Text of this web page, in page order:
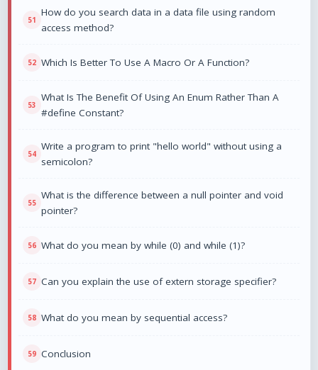
How do you search data in a data file using random
access method?
Which Is Better To Use A Macro Or A Function?
What Is The Benefit Of Using An Enum Rather Than A
#define Constant?
Write a program to print "hello world" without using a
semicolon?
What is the difference between a null pointer and void
pointer?
What do you mean by while (0) and while (1)?
Can you explain the use of extern storage specifier?
What do you mean by sequential access?
Conclusion